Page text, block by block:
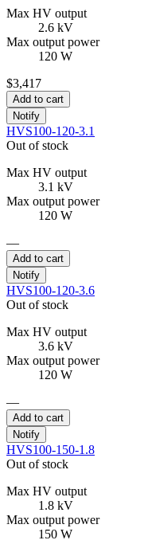
Max HV output
2.6 kV
Max output power
120 W
$3,417
Add to cart
Notify
HVS100-120-3.1
Out of stock
Max HV output
3.1 kV
Max output power
120 W
—
Add to cart
Notify
HVS100-120-3.6
Out of stock
Max HV output
3.6 kV
Max output power
120 W
—
Add to cart
Notify
HVS100-150-1.8
Out of stock
Max HV output
1.8 kV
Max output power
150 W